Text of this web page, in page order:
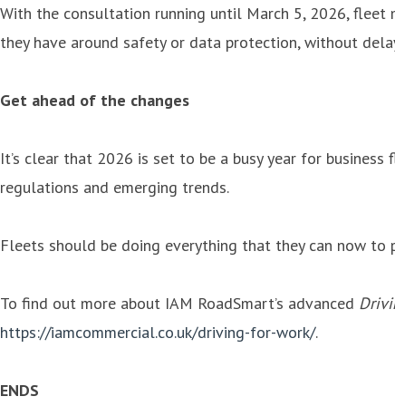
With the consultation running until March 5, 2026, fleet
they have around safety or data protection, without
Get ahead of the changes
It’s clear that 2026 is set to be a busy year for
regulations and emerging trends.
Fleets should be doing everything that they can now to
To find out more about IAM RoadSmart’s advanced
https://iamcommercial.co.uk/driving-for-work/.
ENDS